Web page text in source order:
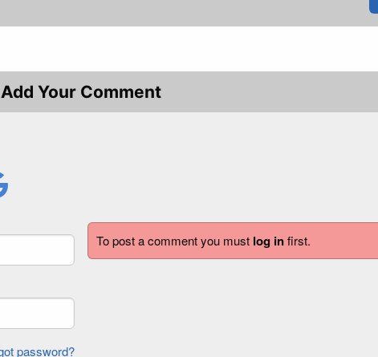
Add Your Comment
To post a comment you must log infirst.
forgot password?